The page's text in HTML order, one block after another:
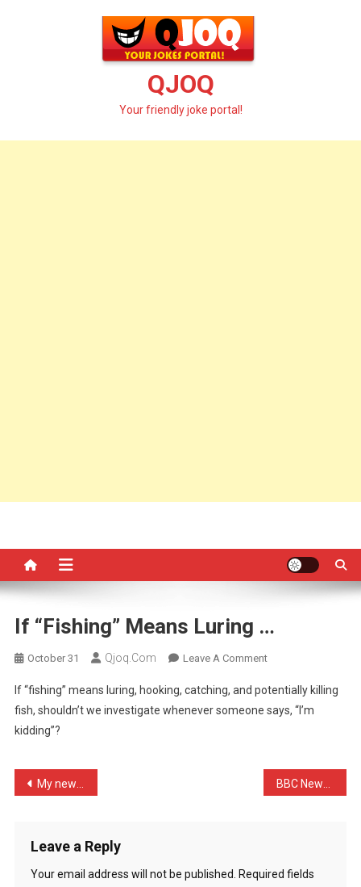
QJOQ
Your friendly joke portal!
If “fishing” Means Luring …
October 31 Qjoq.com Leave A CommentOn
“fishing”
Means
If “fishing” means luring, hooking, catching, and potentially killing
fish, shouldn’t we investigate whenever someone says, “I’m
kidding”?
Post
My new furniture polish s …
Leave a Reply
Your email address will not be published.
Required fields